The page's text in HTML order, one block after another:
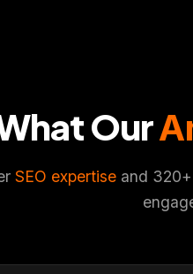
Our
SEO expertise and